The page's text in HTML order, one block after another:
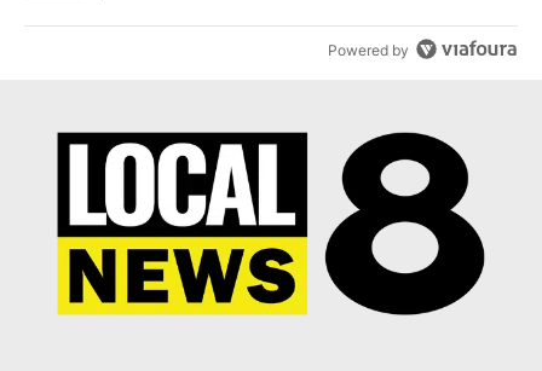
Powered by